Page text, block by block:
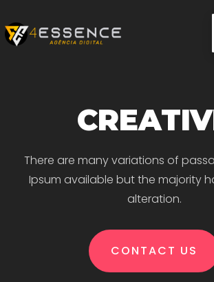
There are many variations of
Ipsum available but the majority
alteration.
CONTACT US